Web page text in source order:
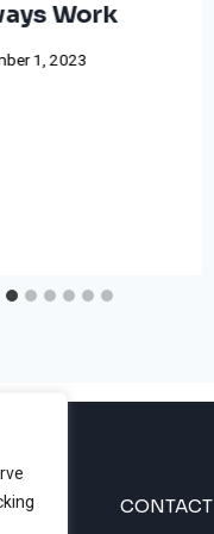
Work
1, 2023
CONTACT